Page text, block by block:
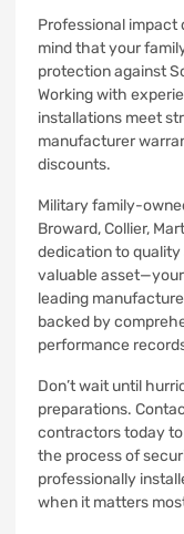
Professional impact
mind that your
protection against
Working with
installations meet
manufacturer
discounts.
Military family-
Broward, Collier,
dedication to
valuable
leading
backed by
performance
Don’t wait until
preparations.
contractors today
the process of
professionally
when it matters